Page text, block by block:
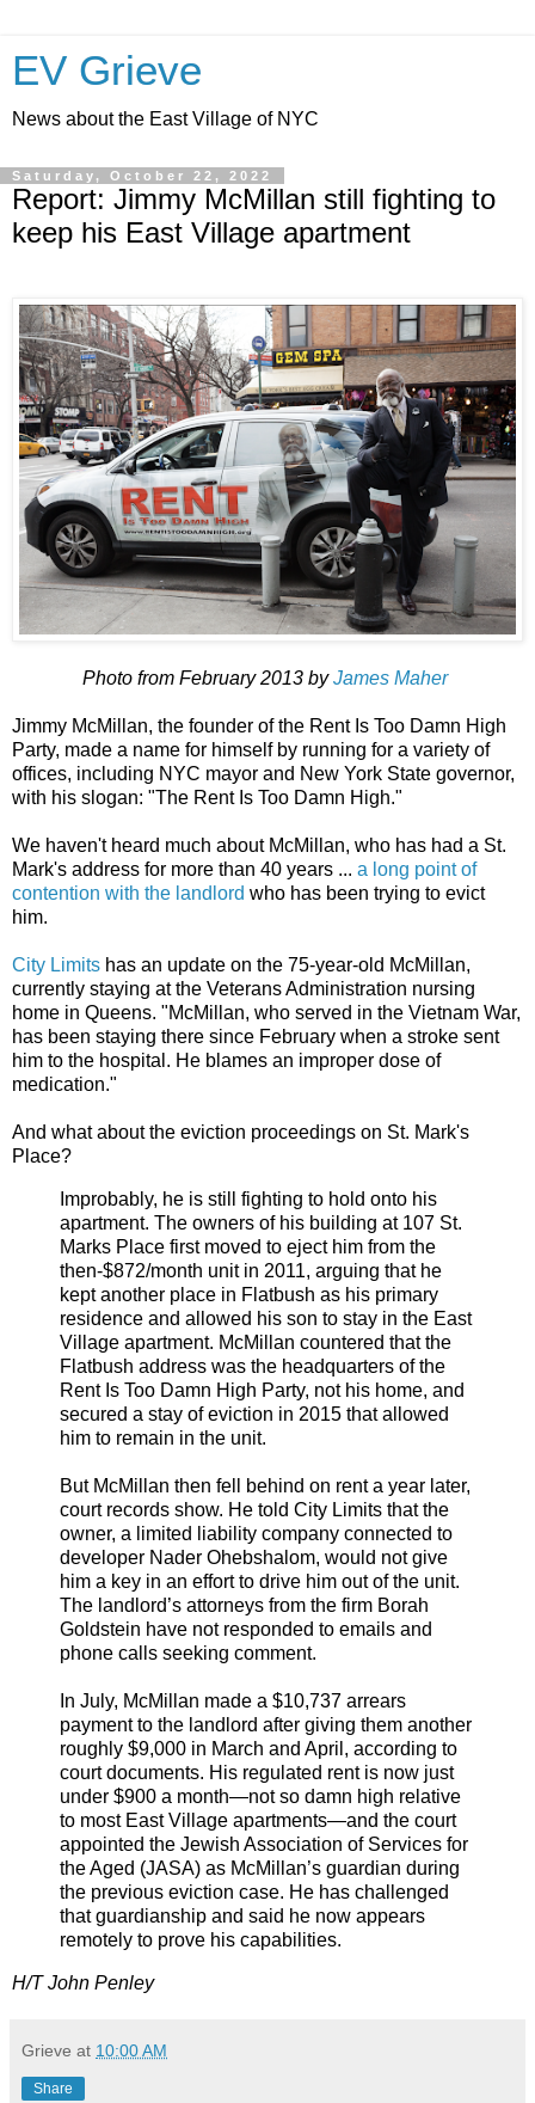
EV Grieve
News about the East Village of NYC
Saturday, October 22, 2022
Report: Jimmy McMillan still fighting to
keep his East Village apartment
Photo from February 2013 byJames Maher
Jimmy McMillan, the founder of the Rent Is Too Damn High
Party, made a name for himself by running for a variety of
offices, including NYC mayor and New York State governor,
with his slogan: "The Rent Is Too Damn High."
We haven't heard much about McMillan, who has had a St.
Mark's address for more than 40 years ... a long point of
contention with the landlord who has been trying to evict
him.
City Limits has an update on the 75-year-old McMillan,
currently staying at the Veterans Administration nursing
home in Queens. "McMillan, who served in the Vietnam War,
has been staying there since February when a stroke sent
him to the hospital. He blames an improper dose of
medication."
And what about the eviction proceedings on St. Mark's
Place?
Improbably, he is still fighting to hold onto his
apartment. The owners of his building at 107 St.
Marks Place first moved to eject him from the
then-$872/month unit in 2011, arguing that he
kept another place in Flatbush as his primary
residence and allowed his son to stay in the East
Village apartment. McMillan countered that the
Flatbush address was the headquarters of the
Rent Is Too Damn High Party, not his home, and
secured a stay of eviction in 2015 that allowed
him to remain in the unit.
But McMillan then fell behind on rent a year later,
court records show. He told City Limits that the
owner, a limited liability company connected to
developer Nader Ohebshalom, would not give
him a key in an effort to drive him out of the unit.
The landlord’s attorneys from the firm Borah
Goldstein have not responded to emails and
phone calls seeking comment.
In July, McMillan made a $10,737 arrears
payment to the landlord after giving them another
roughly $9,000 in March and April, according to
court documents. His regulated rent is now just
under $900 a month—not so damn high relative
to most East Village apartments—and the court
appointed the Jewish Association of Services for
the Aged (JASA) as McMillan’s guardian during
the previous eviction case. He has challenged
that guardianship and said he now appears
remotely to prove his capabilities.
H/T John Penley
Grieve at 10:00 AM
Share